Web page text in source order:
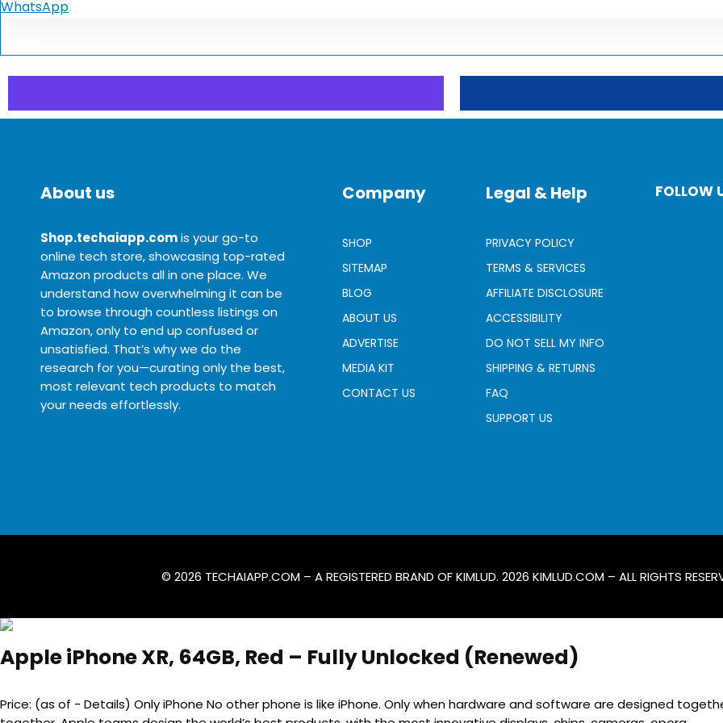
WhatsApp
About us
Shop.techaiapp.comis your go-to
online tech store, showcasing top-rated
Amazon products all in one place. We
understand how overwhelming it can be
to browse through countless listings on
Amazon, only to end up confused or
unsatisfied. That’s why we do the
research for you—curating only the best,
most relevant tech products to match
your needs effortlessly.
Company
SHOP
SITEMAP
BLOG
ABOUT US
ADVERTISE
MEDIA KIT
CONTACT US
Legal & Help
PRIVACY POLICY
TERMS & SERVICES
AFFILIATE DISCLOSURE
ACCESSIBILITY
DO NOT SELL MY INFO
SHIPPING & RETURNS
FAQ
SUPPORT US
FOLLOW
© 2026 TECHAIAPP.COM – A REGISTERED BRAND OF KIMLUD. 2026 KIMLUD.COM – ALL RIGHTS
Apple iPhone XR, 64GB, Red – Fully Unlocked (Renewed)
Price: (as of - Details) Only iPhone No other phone is like iPhone. Only when hardware and software are designed